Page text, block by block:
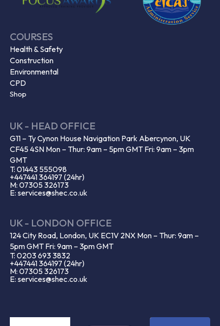
COURSES
Health & Safety
Construction
Environmental
CPD
Shop
UK - HEAD OFFICE
G11 – Ty Cynon House Navigation Park Abercynon, UK
CF45 4SN Mon – Thur: 9am – 5pm GMT Fri: 9am – 3pm
GMT
T: 01443 555098
+447441 364197 (24hr)
M: 07305 326173
E: services@shec.co.uk
UK - LONDON OFFICE
124 City Road, London, UK EC1V 2NX Mon – Thur: 9am –
5pm GMT Fri: 9am – 3pm GMT
T: 0203 693 3832
+447441 364197 (24hr)
M: 07305 326173
E: services@shec.co.uk